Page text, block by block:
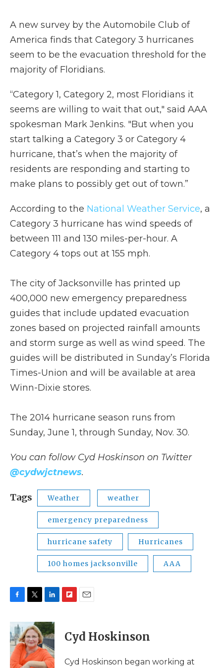
A new survey by the Automobile Club of
America finds that Category 3 hurricanes
seem to be the evacuation threshold for the
majority of Floridians.
“Category 1, Category 2, most Floridians it
seems are willing to wait that out," said AAA
spokesman Mark Jenkins. "But when you
start talking a Category 3 or Category 4
hurricane, that’s when the majority of
residents are responding and starting to
make plans to possibly get out of town.”
According to the National Weather Service, a
Category 3 hurricane has wind speeds of
between 111 and 130 miles-per-hour. A
Category 4 tops out at 155 mph.
The city of Jacksonville has printed up
400,000 new emergency preparedness
guides that include updated evacuation
zones based on projected rainfall amounts
and storm surge as well as wind speed. The
guides will be distributed in Sunday’s Florida
Times-Union and will be available at area
Winn-Dixie stores.
The 2014 hurricane season runs from
Sunday, June 1, through Sunday, Nov. 30.
You can follow Cyd Hoskinson on Twitter
@cydwjctnews.
Tags Weather weather
emergency preparedness
hurricane safety Hurricanes
100 homes jacksonville AAA
c
e
b
o
o
i
t
t
e
r
n
k
e
d
I
p
b
a
l
Cyd Hoskinson
Cyd Hoskinson began working at